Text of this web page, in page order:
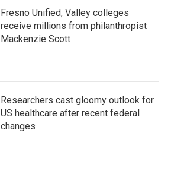
Fresno Unified, Valley colleges
receive millions from philanthropist
Mackenzie Scott
Researchers cast gloomy outlook for
US healthcare after recent federal
changes